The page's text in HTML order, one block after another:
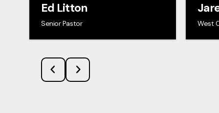
Ed Litton
Senior Pastor West